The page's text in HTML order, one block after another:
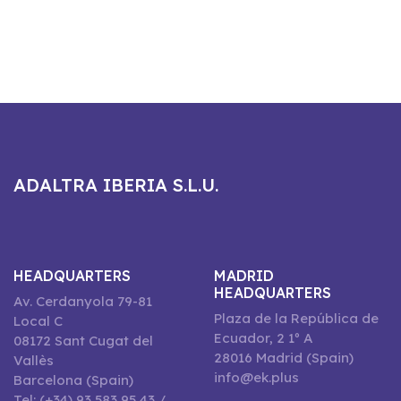
ADALTRA IBERIA S.L.U.
HEADQUARTERS
Av. Cerdanyola 79-81
Local C
08172 Sant Cugat del
Vallès
Barcelona (Spain)
MADRID
HEADQUARTERS
Plaza de la República de
Ecuador, 2 1º A
28016 Madrid (Spain)
info@ek.plus